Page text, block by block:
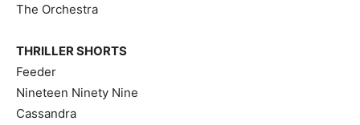
The Orchestra
THRILLER SHORTS
Feeder
Nineteen Ninety Nine
Cassandra